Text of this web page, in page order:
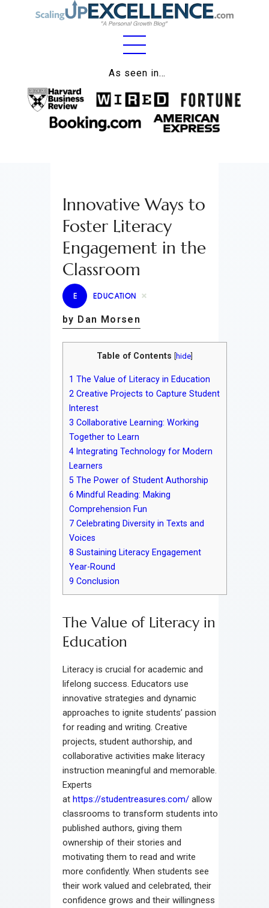
As seen in…
Home
About
Work
Lifestyle
Wellness
Contact
Innovative Ways to
Foster Literacy
Engagement in the
Classroom
E EDUCATION
by Dan Morsen
Table of Contents hide
1 The Value of Literacy in Education
2 Creative Projects to Capture Student
Interest
3 Collaborative Learning: Working
Together to Learn
4 Integrating Technology for Modern
Learners
5 The Power of Student Authorship
6 Mindful Reading: Making
Comprehension Fun
7 Celebrating Diversity in Texts and
Voices
8 Sustaining Literacy Engagement
Year-Round
9 Conclusion
The Value of Literacy in
Education
Literacy is crucial for academic and
lifelong success. Educators use
innovative strategies and dynamic
approaches to ignite students’ passion
for reading and writing. Creative
projects, student authorship, and
collaborative activities make literacy
instruction meaningful and memorable.
Experts
at https://studentreasures.com/ allow
classrooms to transform students into
published authors, giving them
ownership of their stories and
motivating them to read and write
more confidently. When students see
their work valued and celebrated, their
confidence grows and their willingness